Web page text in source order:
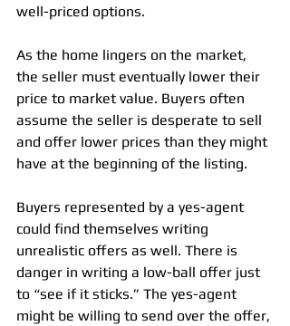
well-priced options.
As the home lingers on the market,
the seller must eventually lower their
price to market value. Buyers often
assume the seller is desperate to sell
and offer lower prices than they might
have at the beginning of the listing.
Buyers represented by a yes-agent
could find themselves writing
unrealistic offers as well. There is
danger in writing a low-ball offer just
to “see if it sticks.” The yes-agent
might be willing to send over the offer,